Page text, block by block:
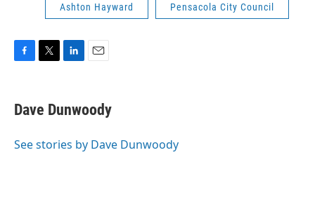
Ashton Hayward Pensacola City Council
F
e
b
o
T
t
t
r
L
k
e
I
E
i
l
Dave Dunwoody
See stories by Dave Dunwoody